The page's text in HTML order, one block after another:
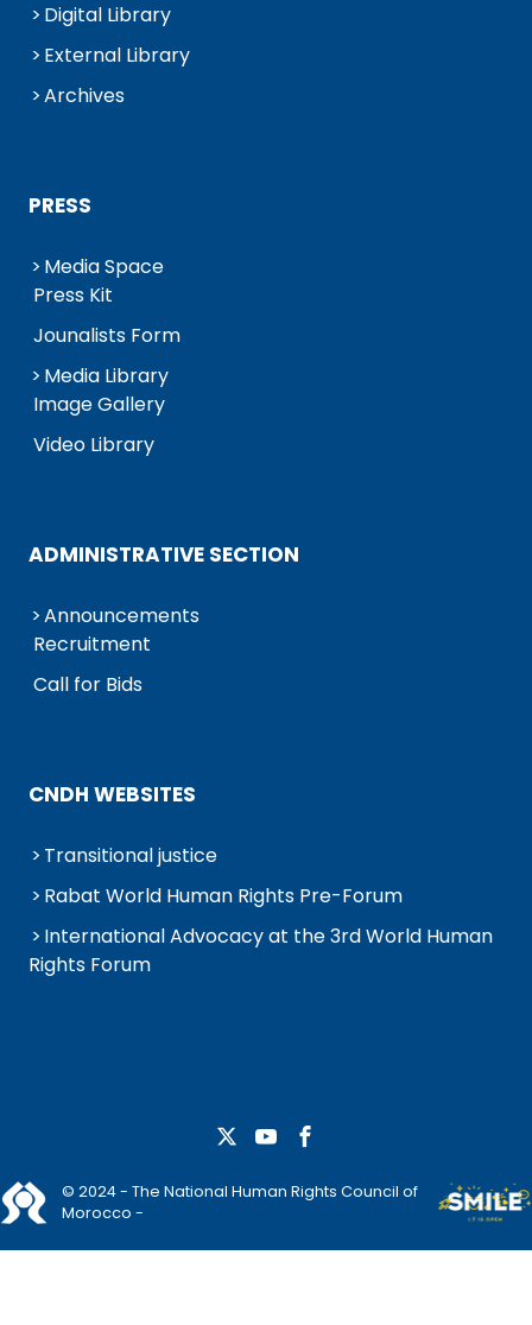
Digital Library
External Library
Archives
PRESS
Media Space
Press Kit
Jounalists Form
Media Library
Image Gallery
Video Library
ADMINISTRATIVE SECTION
Announcements
Recruitment
Call for Bids
CNDH WEBSITES
Transitional justice
Rabat World Human Rights Pre-Forum
International Advocacy at the 3rd World Human
Rights Forum
© 2024 - The National Human Rights Council of
Morocco -